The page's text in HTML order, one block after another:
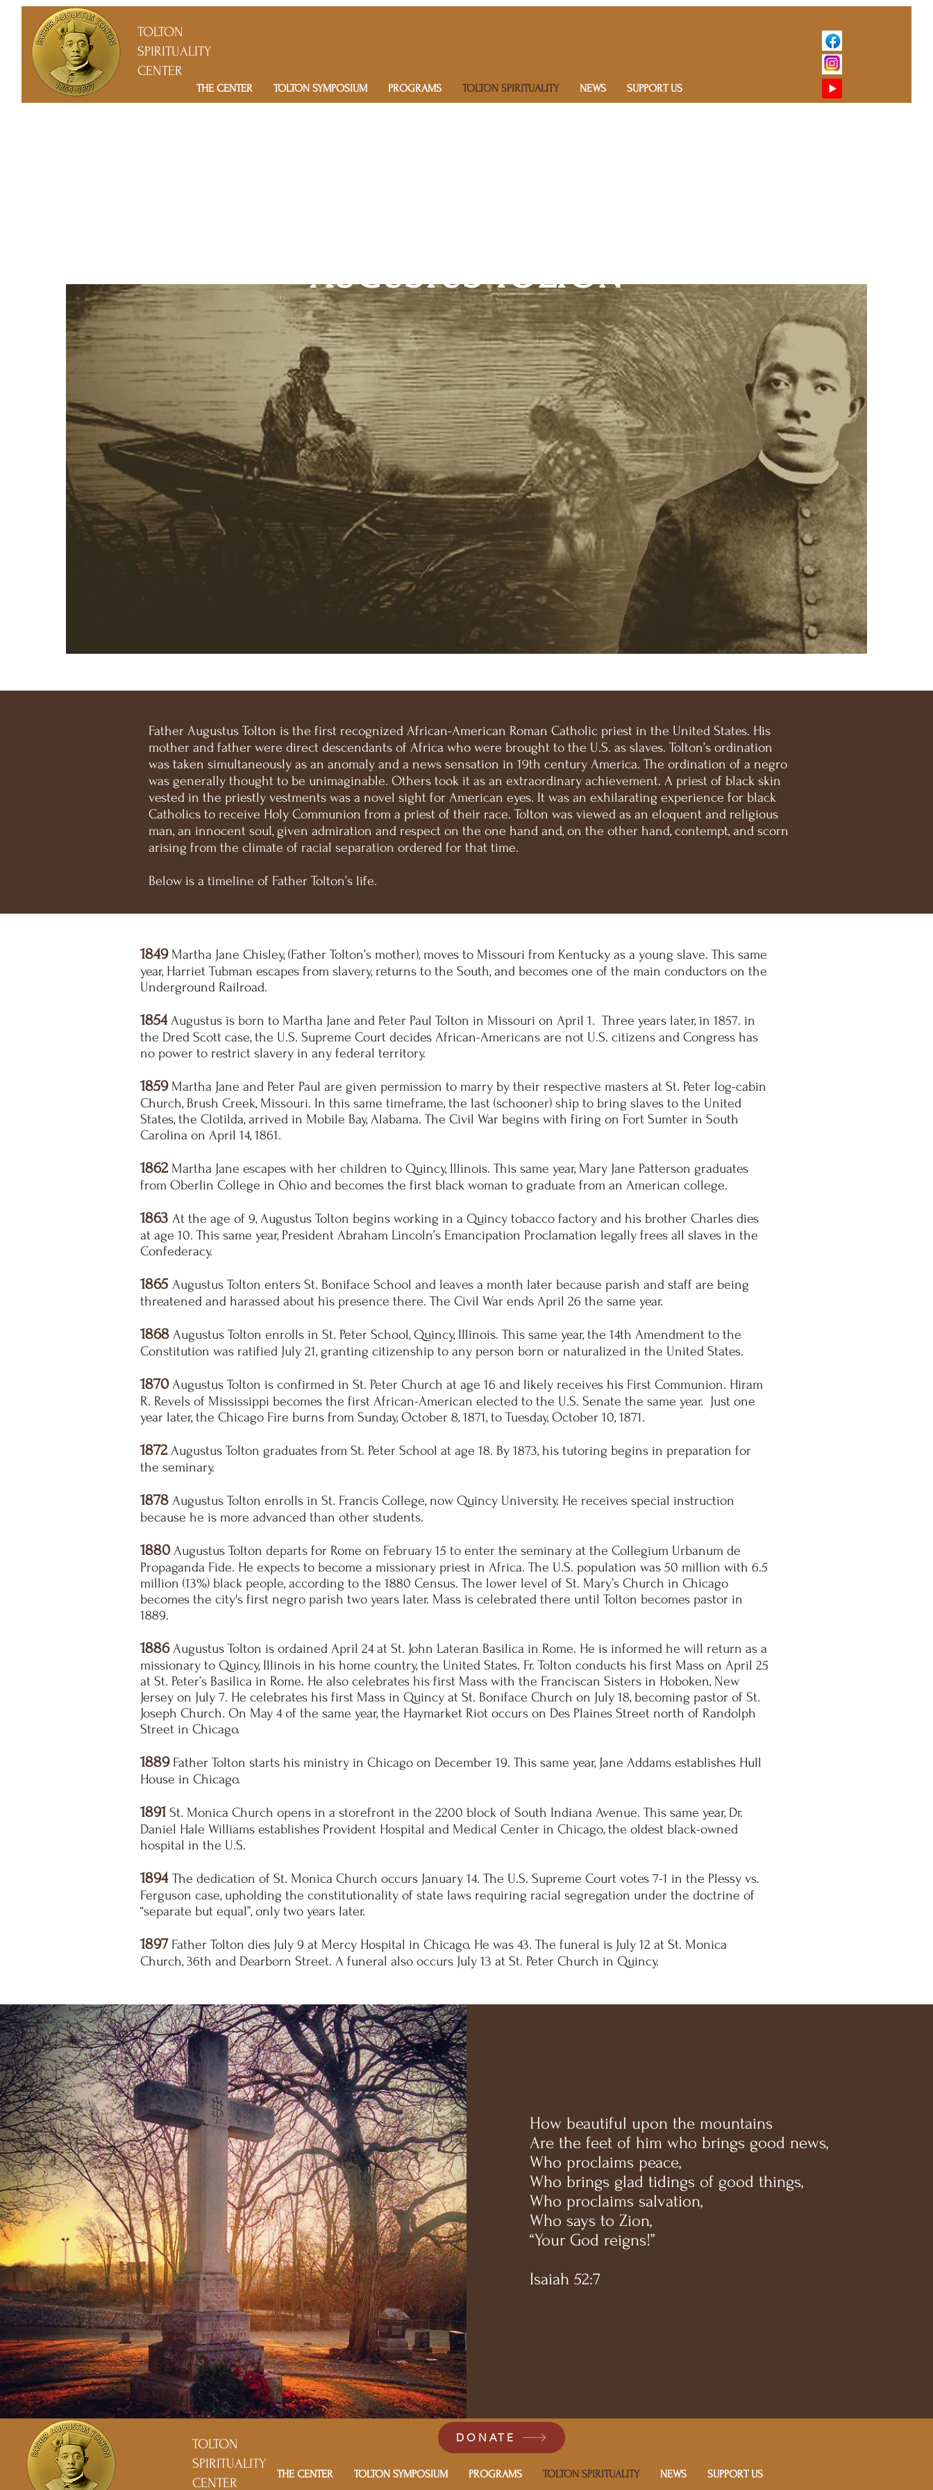
TOLTON
SPIRITUALITY
CENTER
THE CENTER TOLTON SYMPOSIUM PROGRAMS TOLTON SPIRITUALITY NEWS SUPPORT US
AUGUSTUS TOLTON
Father Augustus Tolton is the first recognized African-American Roman Catholic priest in the United States. His
mother and father were direct descendants of Africa who were brought to the U.S. as slaves. Tolton’s ordination
was taken simultaneously as an anomaly and a news sensation in 19th century America. The ordination of a negro
was generally thought to be unimaginable. Others took it as an extraordinary achievement. A priest of black skin
vested in the priestly vestments was a novel sight for American eyes. It was an exhilarating experience for black
Catholics to receive Holy Communion from a priest of their race. Tolton was viewed as an eloquent and religious
man, an innocent soul, given admiration and respect on the one hand and, on the other hand, contempt, and scorn
arising from the climate of racial separation ordered for that time.
Below is a timeline of Father Tolton’s life.
1849Martha Jane Chisley, (Father Tolton’s mother), moves to Missouri from Kentucky as a young slave. This same
year, Harriet Tubman escapes from slavery, returns to the South, and becomes one of the main conductors on the
Underground Railroad.
1854Augustus is born to Martha Jane and Peter Paul Tolton in Missouri on April 1. Three years later, in 1857. in
the Dred Scott case, the U.S. Supreme Court decides African-Americans are not U.S. citizens and Congress has
no power to restrict slavery in any federal territory.
1859Martha Jane and Peter Paul are given permission to marry by their respective masters at St. Peter log-cabin
Church, Brush Creek, Missouri. In this same timeframe, the last (schooner) ship to bring slaves to the United
States, the Clotilda, arrived in Mobile Bay, Alabama. The Civil War begins with firing on Fort Sumter in South
Carolina on April 14, 1861.
1862 Martha Jane escapes with her children to Quincy, Illinois. This same year, Mary Jane Patterson graduates
from Oberlin College in Ohio and becomes the first black woman to graduate from an American college.
1863 At the age of 9, Augustus Tolton begins working in a Quincy tobacco factory and his brother Charles dies
at age 10. This same year, President Abraham Lincoln’s Emancipation Proclamation legally frees all slaves in the
Confederacy.
1865 Augustus Tolton enters St. Boniface School and leaves a month later because parish and staff are being
threatened and harassed about his presence there. The Civil War ends April 26 the same year.
1868 Augustus Tolton enrolls in St. Peter School, Quincy, Illinois. This same year, the 14th Amendment to the
Constitution was ratified July 21, granting citizenship to any person born or naturalized in the United States.
1870Augustus Tolton is confirmed in St. Peter Church at age 16 and likely receives his First Communion. Hiram
R. Revels of Mississippi becomes the first African-American elected to the U.S. Senate the same year. Just one
year later, the Chicago Fire burns from Sunday, October 8, 1871, to Tuesday, October 10, 1871.
1872 Augustus Tolton graduates from St. Peter School at age 18. By 1873, his tutoring begins in preparation for
the seminary.
1878 Augustus Tolton enrolls in St. Francis College, now Quincy University. He receives special instruction
because he is more advanced than other students.
1880 Augustus Tolton departs for Rome on February 15 to enter the seminary at the Collegium Urbanum de
Propaganda Fide. He expects to become a missionary priest in Africa. The U.S. population was 50 million with 6.5
million (13%) black people, according to the 1880 Census. The lower level of St. Mary’s Church in Chicago
becomes the city's first negro parish two years later. Mass is celebrated there until Tolton becomes pastor in
1889.
1886Augustus Tolton is ordained April 24 at St. John Lateran Basilica in Rome. He is informed he will return as a
missionary to Quincy, Illinois in his home country, the United States. Fr. Tolton conducts his first Mass on April 25
at St. Peter’s Basilica in Rome. He also celebrates his first Mass with the Franciscan Sisters in Hoboken, New
Jersey on July 7. He celebrates his first Mass in Quincy at St. Boniface Church on July 18, becoming pastor of St.
Joseph Church. On May 4 of the same year, the Haymarket Riot occurs on Des Plaines Street north of Randolph
Street in Chicago.
1889Father Tolton starts his ministry in Chicago on December 19. This same year, Jane Addams establishes Hull
House in Chicago.
1891 St. Monica Church opens in a storefront in the 2200 block of South Indiana Avenue. This same year, Dr.
Daniel Hale Williams establishes Provident Hospital and Medical Center in Chicago, the oldest black-owned
hospital in the U.S.
1894 The dedication of St. Monica Church occurs January 14. The U.S. Supreme Court votes 7-1 in the Plessy vs.
Ferguson case, upholding the constitutionality of state laws requiring racial segregation under the doctrine of
“separate but equal”, only two years later.
1897Father Tolton dies July 9 at Mercy Hospital in Chicago. He was 43. The funeral is July 12 at St. Monica
Church, 36th and Dearborn Street. A funeral also occurs July 13 at St. Peter Church in Quincy.
How beautiful upon the mountains
Are the feet of him who brings good news,
Who proclaims peace,
Who brings glad tidings of good things,
Who proclaims salvation,
Who says to Zion,
“Your God reigns!”
Isaiah 52:7
THE CENTER TOLTON SYMPOSIUM PROGRAMS TOLTON SPIRITUALITY NEWS SUPPORT US
TOLTON
SPIRITUALITY
CENTER
DONATE